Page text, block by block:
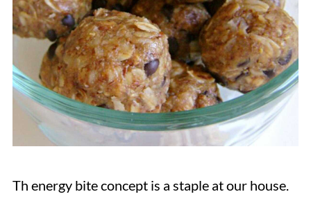
Th energy bite concept is a staple at our house.